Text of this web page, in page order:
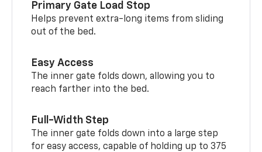
Primary Gate Load Stop
Helps prevent extra-long items from sliding
out of the bed.
Easy Access
The inner gate folds down, allowing you to
reach farther into the bed.
Full-Width Step
The inner gate folds down into a large step
for easy access, capable of holding up to 375